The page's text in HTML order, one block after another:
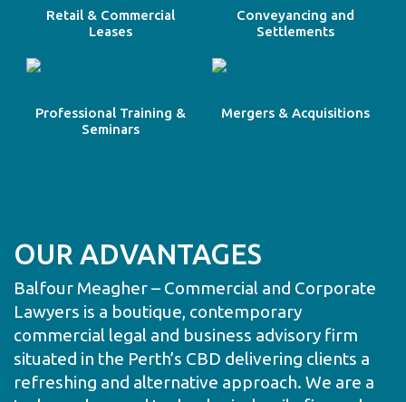
Retail & Commercial
Leases
Conveyancing and
Settlements
Professional Training &
Seminars
Mergers & Acquisitions
OUR ADVANTAGES
Balfour Meagher – Commercial and Corporate
Lawyers is a boutique, contemporary
commercial legal and business advisory firm
situated in the Perth’s CBD delivering clients a
refreshing and alternative approach. We are a